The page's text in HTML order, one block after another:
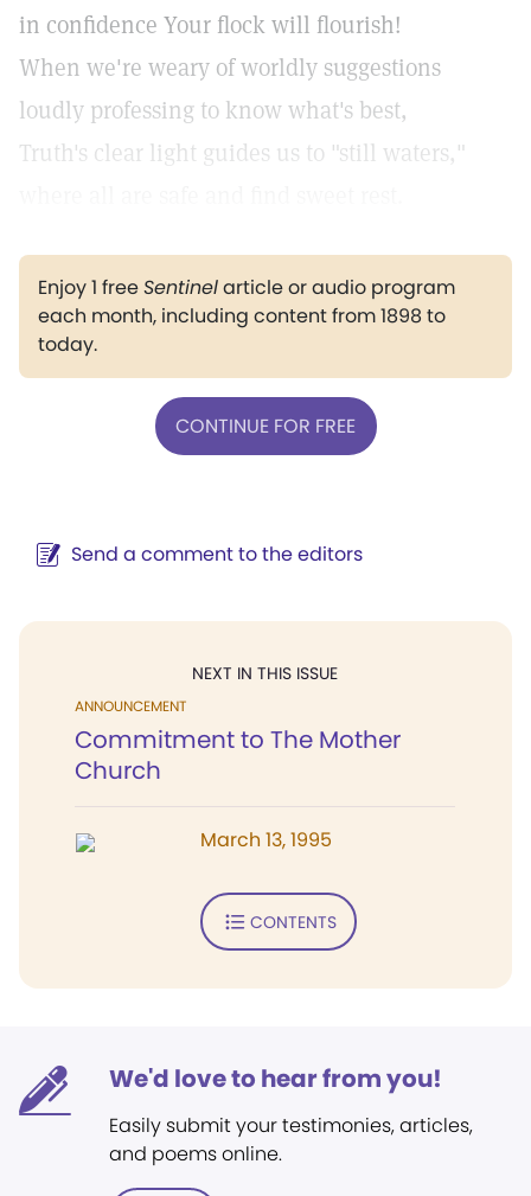
in confidence Your flock will flourish!
When we're weary of worldly suggestions
loudly professing to know what's best,
Truth's clear light guides us to "still waters,"
Enjoy 1 freeSentinelarticle or audio program
each month, including content from 1898 to
today.
CONTINUE FOR FREE
Send a comment to the editors
NEXT IN THIS ISSUE
ANNOUNCEMENT
Commitment to The Mother
Church
March 13, 1995
CONTENTS
We'd love to hear from you!
Easily submit your testimonies, articles,
and poems online.